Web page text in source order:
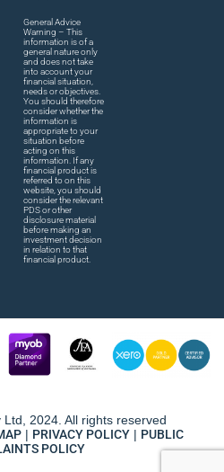
General Advice
Warning – This
information is of a
general nature only
and does not take
into account your
financial situation,
needs or objectives.
You should therefore
consider whether the
information is
appropriate to your
situation before
acting on this
information. If any
financial product is
referred to on this
website, you should
consider the relevant
PDS or other
disclosure material
before making an
investment decision
in relation to that
financial product.
2024. All rights reserved
| PRIVACY POLICY | PUBLIC
POLICY